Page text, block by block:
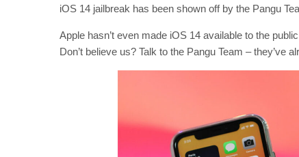
iOS 14 jailbreak has been shown off by the Pangu
Apple hasn’t even made iOS 14 available to the
Don’t believe us? Talk to the Pangu Team – they’ve